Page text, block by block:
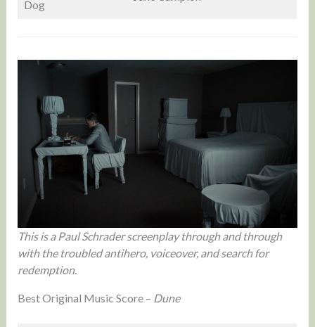
Dog
This is a Paul Schrader screenplay through and through
with the troubled antihero, voiceover, and search for
redemption.
Best Original Music Score – Dune